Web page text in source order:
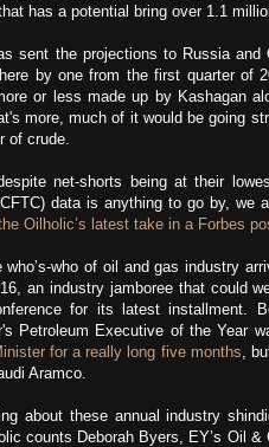
has a potential bring over 1.1
sent the projections to Russia
by one from the first quarter of
or less made up by Kashagan
more, much of it would be going
of crude.
net-shorts being at their
data is anything to go by,
Oilholic’s latest take in a Forbes
who’s-who of oil and gas industry
an industry jamboree that could
for its latest installment.
Petroleum Executive of the Year
for a really long five months ,
Aramco.
about these annual industry
counts Deborah Byers, EY’s Oil